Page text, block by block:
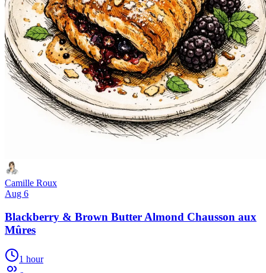
Camille Roux
Aug 6
Blackberry & Brown Butter Almond Chausson aux
Mûres
1 hour